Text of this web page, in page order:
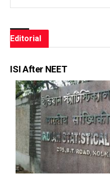
Editorial
ISI After NEET